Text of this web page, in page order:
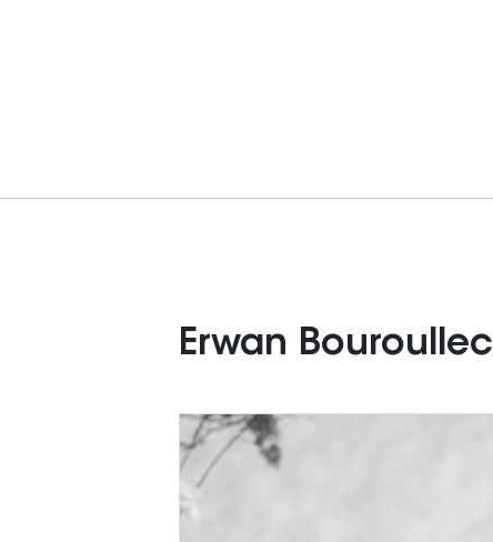
Erwan Bouroullec